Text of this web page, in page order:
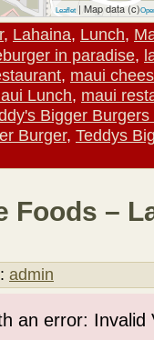
Leaflet | Map data (c)
, Lahaina, Lunch,
in paradise,
, maui
Lunch, maui
Bigger
Burger, Teddys
Foods –
admin
an error: Invalid